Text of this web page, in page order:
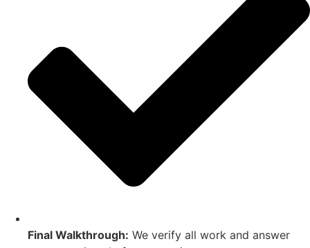
Final Walkthrough: We verify all work and answer